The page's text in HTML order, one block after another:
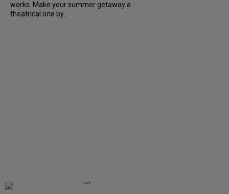
works. Make your summer getaway a
theatrical one by...